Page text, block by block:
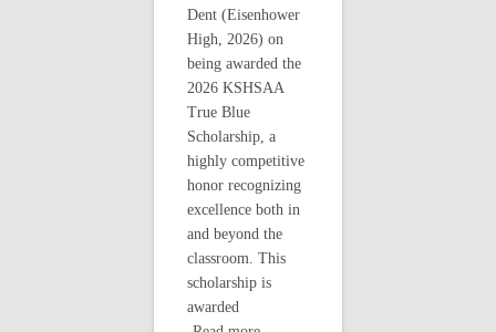
Dent (Eisenhower
High, 2026) on
being awarded the
2026 KSHSAA
True Blue
Scholarship, a
highly competitive
honor recognizing
excellence both in
and beyond the
classroom. This
scholarship is
awarded